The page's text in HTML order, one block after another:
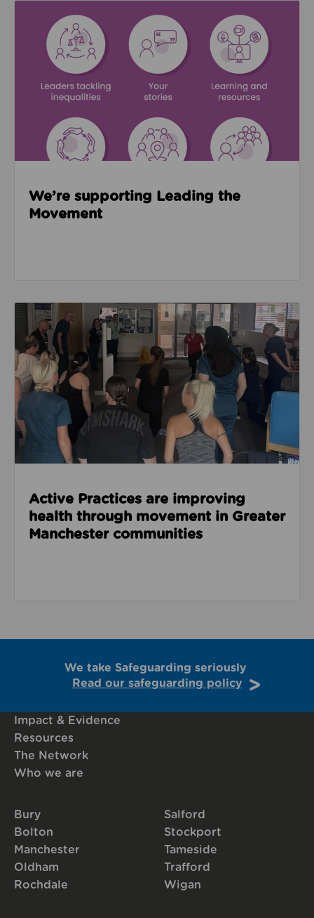
We’re supporting Leading the
Movement
Read about Active Practices are improving health
Active Practices are improving
health through movement in Greater
Manchester communities
We take Safeguarding seriously
Read our safeguarding policy
Impact & Evidence
Resources
The Network
Who we are
Bury
Bolton
Manchester
Oldham
Rochdale
Salford
Stockport
Tameside
Trafford
Wigan